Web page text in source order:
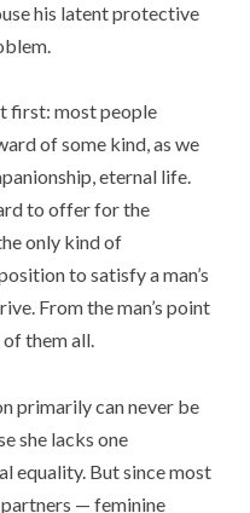
his latent protective
first: most people
of some kind, as we
eternal life.
to offer for the
only kind of
to satisfy a man’s
From the man’s point
them all.
primarily can never be
she lacks one
equality. But since most
partners — feminine